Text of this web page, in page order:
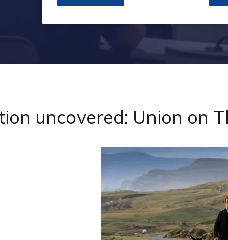
uncovered: Union on